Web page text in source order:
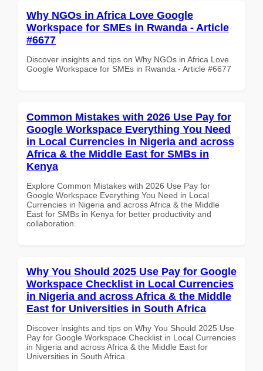
Why NGOs in Africa Love Google
Workspace for SMEs in Rwanda - Article
#6677
Discover insights and tips on Why NGOs in Africa Love
Google Workspace for SMEs in Rwanda - Article #6677
Common Mistakes with 2026 Use Pay for
Google Workspace Everything You Need
in Local Currencies in Nigeria and across
Africa & the Middle East for SMBs in
Kenya
Explore Common Mistakes with 2026 Use Pay for
Google Workspace Everything You Need in Local
Currencies in Nigeria and across Africa & the Middle
East for SMBs in Kenya for better productivity and
collaboration.
Why You Should 2025 Use Pay for Google
Workspace Checklist in Local Currencies
in Nigeria and across Africa & the Middle
East for Universities in South Africa
Discover insights and tips on Why You Should 2025 Use
Pay for Google Workspace Checklist in Local Currencies
in Nigeria and across Africa & the Middle East for
Universities in South Africa